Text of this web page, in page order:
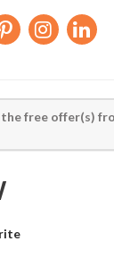
free offer(s)